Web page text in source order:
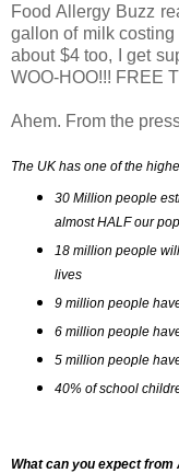
Food Allergy Buzz
gallon of milk
about $4 too, I get
WOO-HOO!!! FREE
Ahem. From the
The UK has one of the
30 Million people
almost HALF our
18 million people
lives
9 million people
6 million people
5 million people
40% of school
What can you expect from